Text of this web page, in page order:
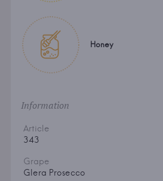
Honey
Information
Article
343
Grape
Glera Prosecco